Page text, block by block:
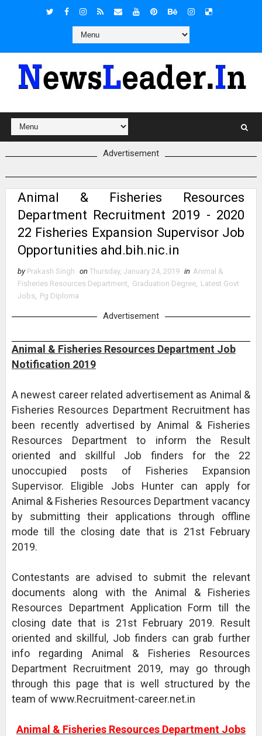
Advertisement
Animal & Fisheries Resources
Department Recruitment 2019 - 2020
22 Fisheries Expansion Supervisor Job
Opportunities ahd.bih.nic.in
by Prakash Singh on Thursday, January 24, 2019 in Animal &
Fisheries Resources Department, Graduation Degree, Latest Govt
Jobs, Pg Diploma
Advertisement
Animal & Fisheries Resources Department Job
Notification 2019
A newest career related advertisement as Animal &
Fisheries Resources Department Recruitment has
been recently advertised by Animal & Fisheries
Resources Department to inform the Result
oriented and skillful Job finders for the 22
unoccupied posts of Fisheries Expansion
Supervisor. Eligible Jobs Hunter can apply for
Animal & Fisheries Resources Department vacancy
by submitting their applications through offline
mode till the closing date that is 21st February
2019.
Contestants are advised to submit the relevant
documents along with the Animal & Fisheries
Resources Department Application Form till the
closing date that is 21st February 2019. Result
oriented and skillful, Job finders can grab further
info regarding Animal & Fisheries Resources
Department Recruitment 2019, may go through
through this page that is well structured by the
team of www.Recruitment-career.net.in
Animal & Fisheries Resources Department Jobs